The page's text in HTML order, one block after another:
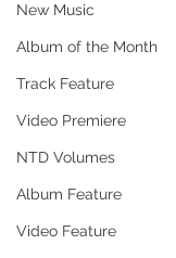
New Music
Album of the Month
Track Feature
Video Premiere
NTD Volumes
Album Feature
Video Feature